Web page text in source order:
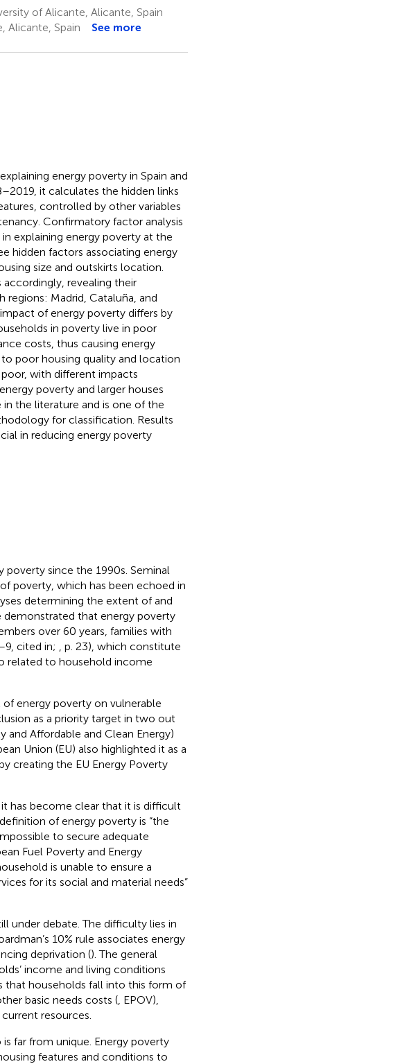
of Alicante, Alicante, Spain
Alicante, Spain See more
energy poverty in Spain and
it calculates the hidden links
controlled by other variables
Confirmatory factor analysis
explaining energy poverty at the
hidden factors associating energy
size and outskirts location.
revealing their
regions: Madrid, Cataluña, and
of energy poverty differs by
in poverty live in poor
costs, thus causing energy
poor housing quality and location
with different impacts
poverty and larger houses
the literature and is one of the
for classification. Results
in reducing energy poverty
since the 1990s. Seminal
poverty, which has been echoed in
determining the extent of and
demonstrated that energy poverty
over 60 years, families with
cited in;
, p. 23), which constitute
related to household income
energy poverty on vulnerable
as a priority target in two out
and Affordable and Clean Energy)
Union (EU) also highlighted it as a
creating the EU Energy Poverty
has become clear that it is difficult
of energy poverty is “the
to secure adequate
Fuel Poverty and Energy
is unable to ensure a
for its social and material needs”
under debate. The difficulty lies in
10% rule associates energy
deprivation () . The general
income and living conditions
that households fall into this form of
basic needs costs (, EPOV),
resources
far from unique. Energy poverty
features and conditions to